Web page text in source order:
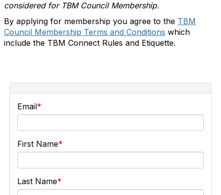
considered for TBM Council Membership.
By applying for membership you agree to the TBM
Council Membership Terms and Conditions which
include the TBM Connect Rules and Etiquette.
Email
First Name
Last Name